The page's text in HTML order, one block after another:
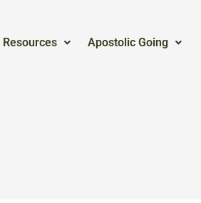
Resources Apostolic Going